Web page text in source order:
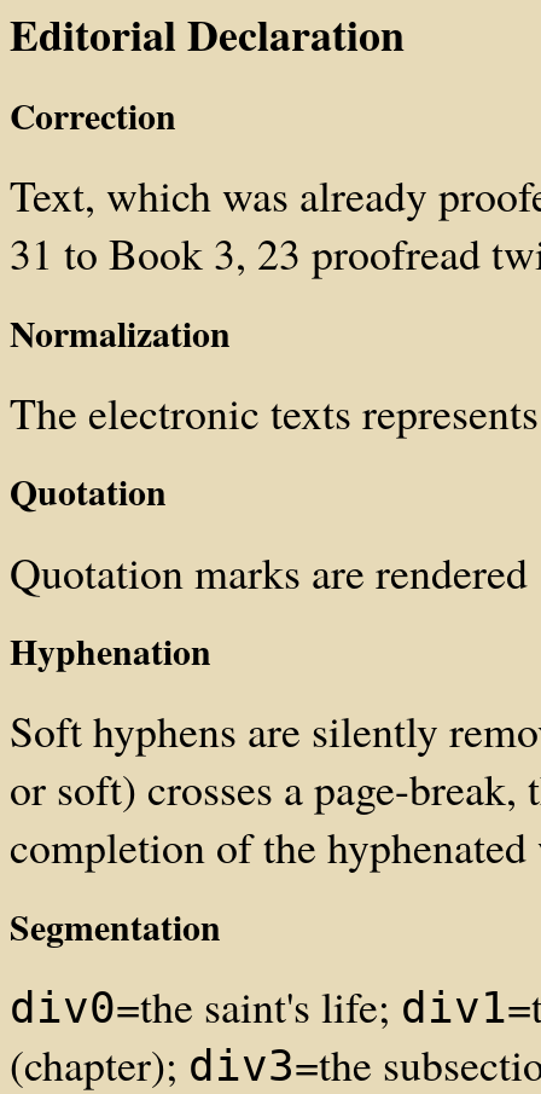
Editorial Declaration
Correction
Text, which was already
31 to Book 3, 23 proofread
Normalization
The electronic texts
Quotation
Quotation marks are rendered
Hyphenation
Soft hyphens are silently
or soft) crosses a page-
completion of the
Segmentation
div0=the saint's life; div1
(chapter); div3=the